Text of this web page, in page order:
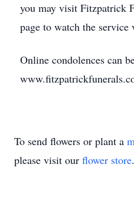
you may visit Fitzpatrick
page to watch the service
Online condolences can
To send flowers or plant a
please visit our flower store.